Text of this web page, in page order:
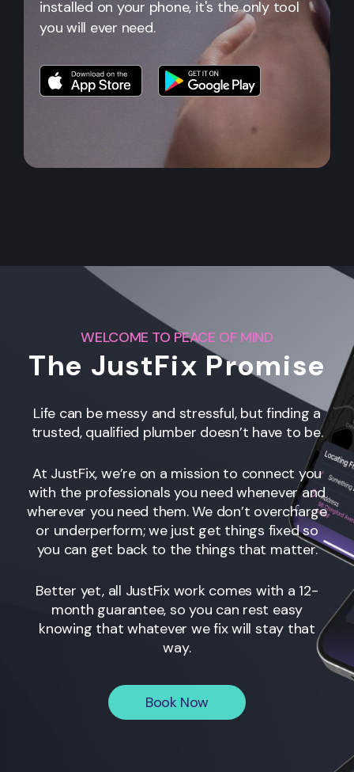
installed on your phone, it's the only tool
you will ever need.
WELCOME TO PEACE OF MIND
The JustFix Promise
Life can be messy and stressful, but finding a
trusted, qualified plumber doesn’t have to be.
At JustFix, we’re on a mission to connect you
with the professionals you need whenever and
wherever you need them. We don’t overcharge
or underperform; we just get things fixed so
you can get back to the things that matter.
Better yet, all JustFix work comes with a 12-
month guarantee, so you can rest easy
knowing that whatever we fix will stay that
way.
Book Now